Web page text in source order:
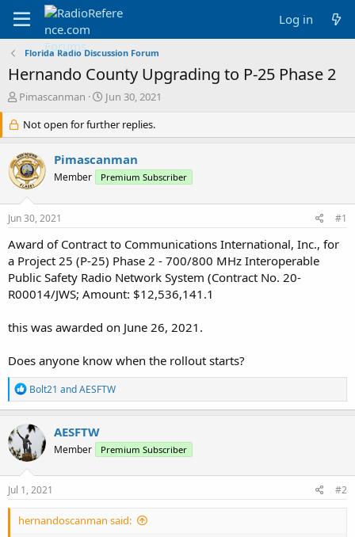
Log in
Florida Radio Discussion Forum
Hernando County Upgrading to P-25 Phase 2
T
r
e
a
d
s
r
e
r
Pimascanman
S
a
r
d
a
Jun 30, 2021
Not open for further replies.
Pimascanman
Member Premium Subscriber
Jun 30, 2021 #1
Award of Contract to Communications International, Inc., for
a Project 25 (P-25) Phase 2 - 700/800 MHz Interoperable
Public Safety Radio Network System (Contract No. 20-
R00014/JWS; Amount: $12,536,141.1
this was awarded on June 26, 2021.
Does anyone know when the rollout starts?
R
e
a
c
t
i
o
n
s
Bolt21 andAESFTW
AESFTW
Member Premium Subscriber
Jul 1, 2021 #2
hernandoscanman said: